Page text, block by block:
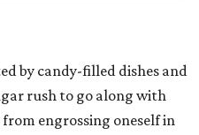
by candy-filled dishes and
rush to go along with
engrossing oneself in